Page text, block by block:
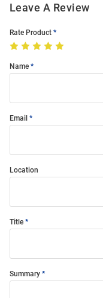
Leave A Review
Rate Product
Name
Email
Location
Title
Summary